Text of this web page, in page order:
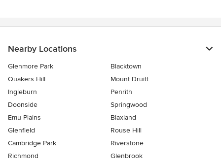
Nearby Locations
Glenmore Park
Blacktown
Quakers Hill
Mount Druitt
Ingleburn
Penrith
Doonside
Springwood
Emu Plains
Blaxland
Glenfield
Rouse Hill
Cambridge Park
Riverstone
Richmond
Glenbrook